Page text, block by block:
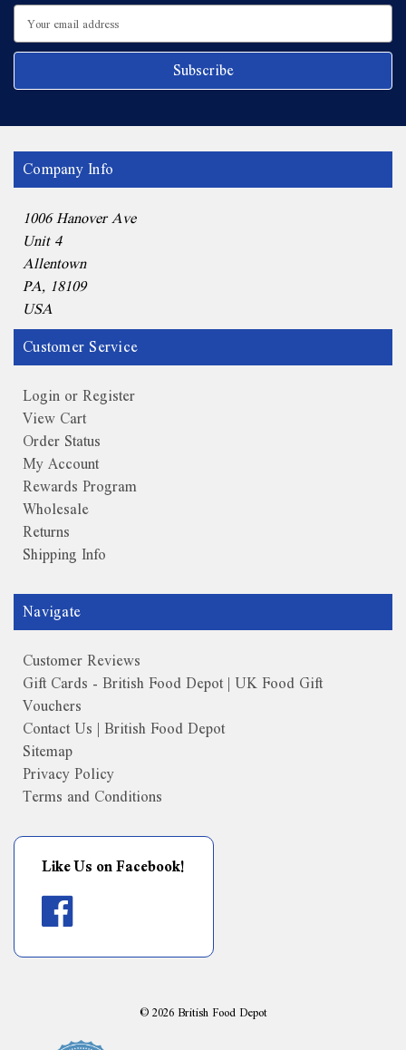
Email
Address
Company Info
1006 Hanover Ave
Unit 4
Allentown
PA, 18109
USA
Customer Service
Login or Register
View Cart
Order Status
My Account
Rewards Program
Wholesale
Returns
Shipping Info
Navigate
Customer Reviews
Gift Cards - British Food Depot | UK Food Gift
Vouchers
Contact Us | British Food Depot
Sitemap
Privacy Policy
Terms and Conditions
Like Us on Facebook!
©2026British Food Depot